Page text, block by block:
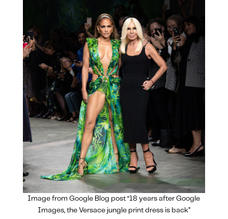
Image from Google Blog post “18 years after Google
Images, the Versace jungle print dress is back”